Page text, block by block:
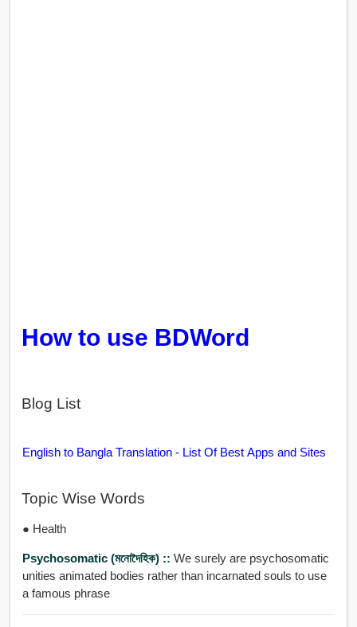
How to use BDWord
Blog List
English to Bangla Translation - List Of Best Apps and Sites
Topic Wise Words
● Health
Psychosomatic (মনোদৈহিক) :: We surely are psychosomatic
unities animated bodies rather than incarnated souls to use
a famous phrase